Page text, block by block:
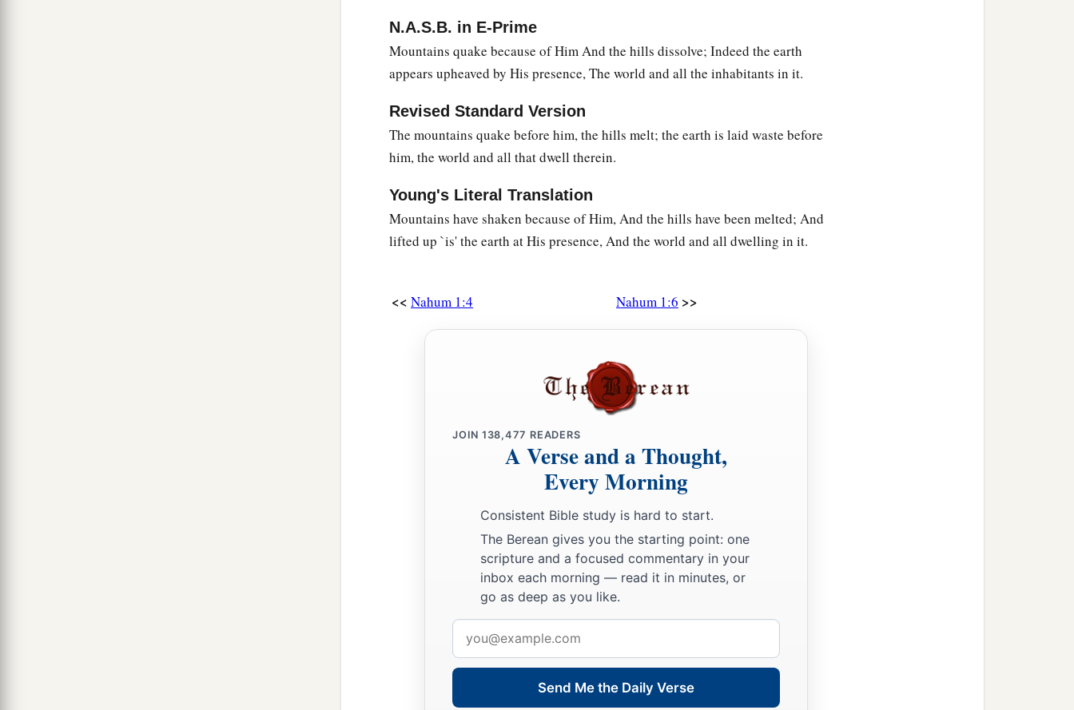
N.A.S.B. in E-Prime
Mountains quake because of Him And the hills dissolve; Indeed the earth
appears upheaved by His presence, The world and all the inhabitants in it.
Revised Standard Version
The mountains quake before him, the hills melt; the earth is laid waste before
him, the world and all that dwell therein.
Young's Literal Translation
Mountains have shaken because of Him, And the hills have been melted; And
lifted up `is' the earth at His presence, And the world and all dwelling in it.
<< Nahum 1:4 Nahum 1:6 >>
JOIN 138,477 READERS
A Verse and a Thought,
Every Morning
Consistent Bible study is hard to start.
The Berean gives you the starting point: one
scripture and a focused commentary in your
inbox each morning — read it in minutes, or
go as deep as you like.
address
Send Me the Daily Verse